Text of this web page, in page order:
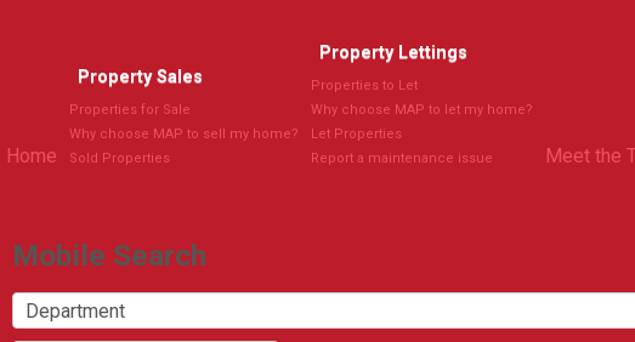
Home
Property Sales
Properties for Sale
Why choose MAP to sell my home?
Sold Properties
Property Lettings
Properties to Let
Why choose MAP to let my home?
Let Properties
Report a maintenance issue
Meet the
Mobile Search